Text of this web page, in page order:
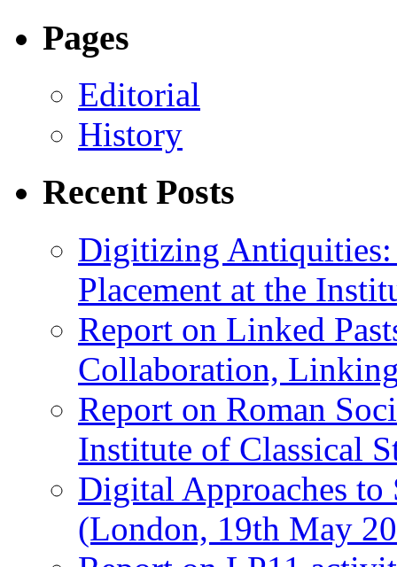
Pages
Editorial
History
Recent Posts
Digitizing Antiquities:
Placement at the
Report on Linked
Collaboration,
Report on Roman
Institute of Classical
Digital Approaches to
(London, 19th May